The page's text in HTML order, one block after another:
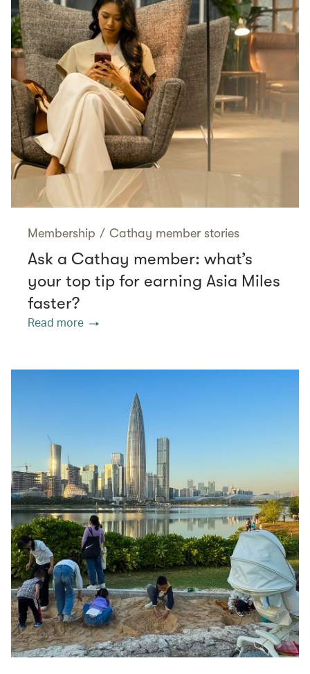
Membership / Cathay member stories
Ask a Cathay member: what’s
your top tip for earning Asia Miles
faster?
Read more